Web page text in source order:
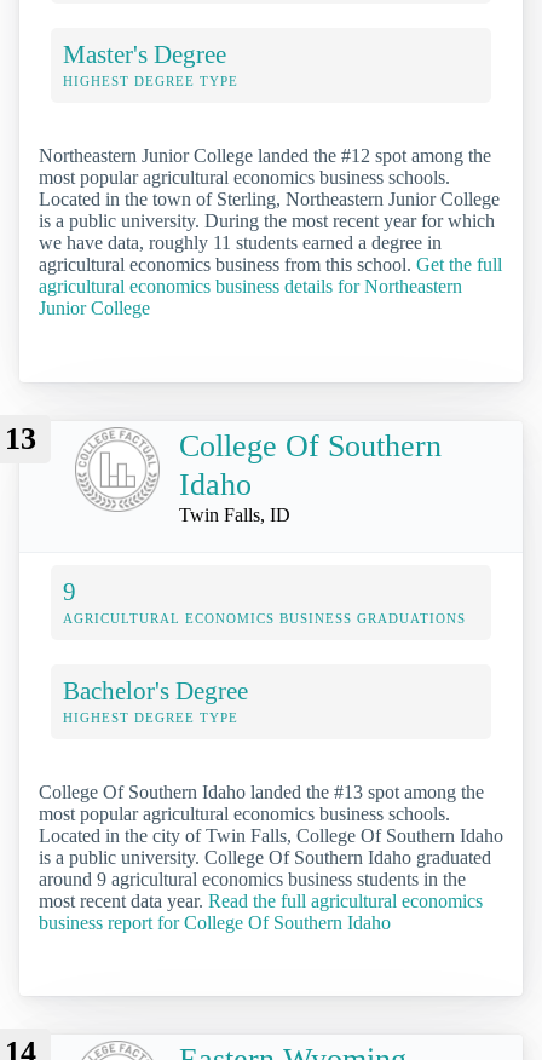
Master's Degree
HIGHEST DEGREE TYPE
Northeastern Junior College landed the #12 spot among the
most popular agricultural economics business schools.
Located in the town of Sterling, Northeastern Junior College
is a public university. During the most recent year for which
we have data, roughly 11 students earned a degree in
agricultural economics business from this school. Get the full
agricultural economics business details for Northeastern
Junior College
13
College Of Southern
Idaho
Twin Falls, ID
9
AGRICULTURAL ECONOMICS BUSINESS GRADUATIONS
Bachelor's Degree
HIGHEST DEGREE TYPE
College Of Southern Idaho landed the #13 spot among the
most popular agricultural economics business schools.
Located in the city of Twin Falls, College Of Southern Idaho
is a public university. College Of Southern Idaho graduated
around 9 agricultural economics business students in the
most recent data year. Read the full agricultural economics
business report for College Of Southern Idaho
14